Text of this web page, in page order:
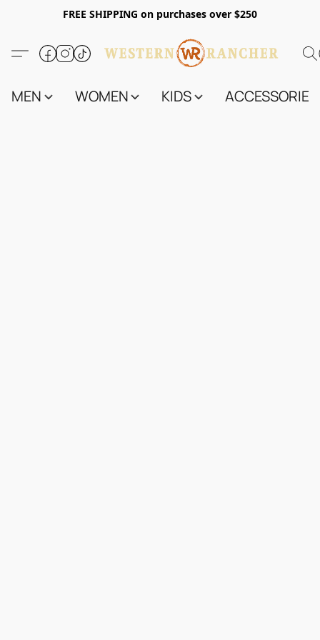
FREE SHIPPING on purchases over $250
MEN WOMEN KIDS ACCESSORIES